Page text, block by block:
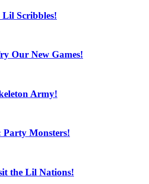
Lil Scribbles!
Our New Games!
Army!
Party Monsters!
the Lil Nations!